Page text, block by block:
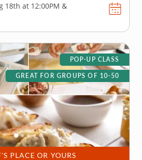
18th at 12:00PM &
PLACE OR YOURS
POP-UP CLASS
GREAT FOR GROUPS OF 10-50